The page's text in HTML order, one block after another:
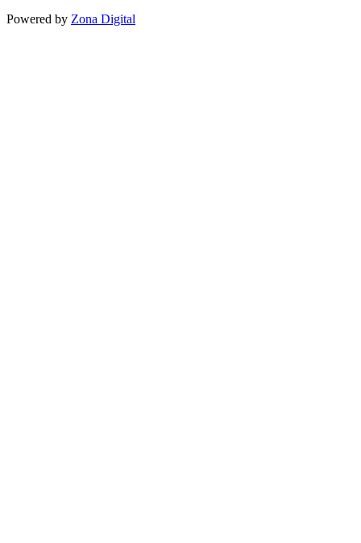
Powered by Zona Digital